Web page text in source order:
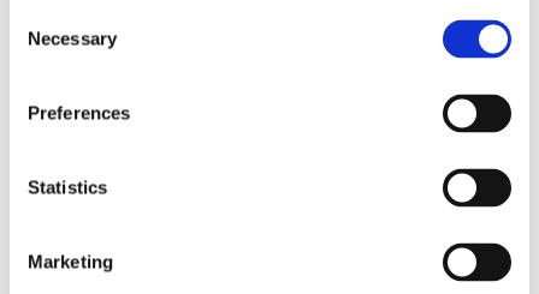
Selection
Necessary
Preferences
Statistics
Marketing